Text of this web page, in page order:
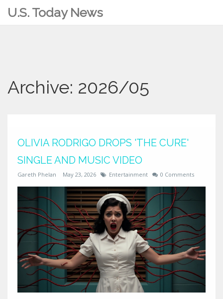
U.S. Today News
Archive: 2026/05
OLIVIA RODRIGO DROPS 'THE CURE'
SINGLE AND MUSIC VIDEO
Gareth Phelan May 23, 2026 Entertainment 0 Comments